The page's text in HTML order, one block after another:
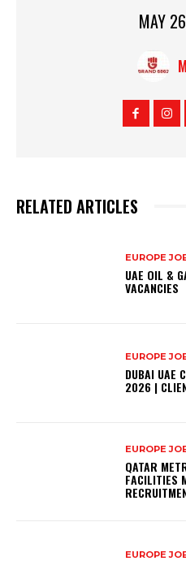
MAY
RELATED ARTICLES
EUROPE
UAE OIL &
VACANCIES
EUROPE
DUBAI UAE
2026 |
EUROPE
QATAR
FACILITIES
EUROPE